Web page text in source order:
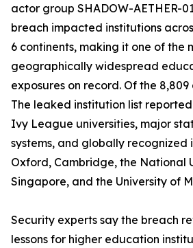
actor group SHADOW-AETHER-
breach impacted institutions
6 continents, making it one of the
geographically widespread
exposures on record. Of the
The leaked institution list
Ivy League universities, major
systems, and globally recognized
Oxford, Cambridge, the National
Singapore, and the University of
Security experts say the breach
lessons for higher education